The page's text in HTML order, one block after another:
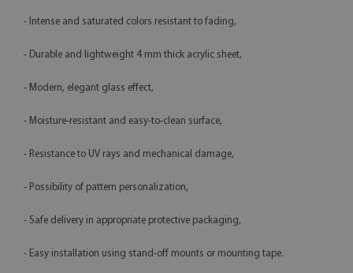
- Intense and saturated colors resistant to fading,
- Durable and lightweight 4 mm thick acrylic sheet,
- Modern, elegant glass effect,
- Moisture-resistant and easy-to-clean surface,
- Resistance to UV rays and mechanical damage,
- Possibility of pattern personalization,
- Safe delivery in appropriate protective packaging,
- Easy installation using stand-off mounts or mounting tape.